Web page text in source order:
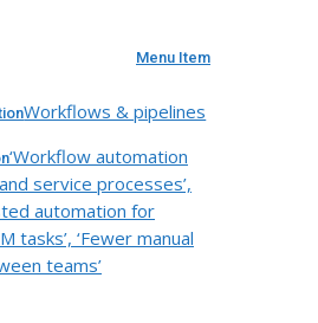
Menu Item
Workflows & pipelines
‘Workflow automation
service processes’,
automation for
tasks’, ‘Fewer manual
teams’